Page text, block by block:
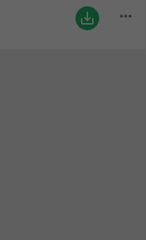
save_alt more_horiz